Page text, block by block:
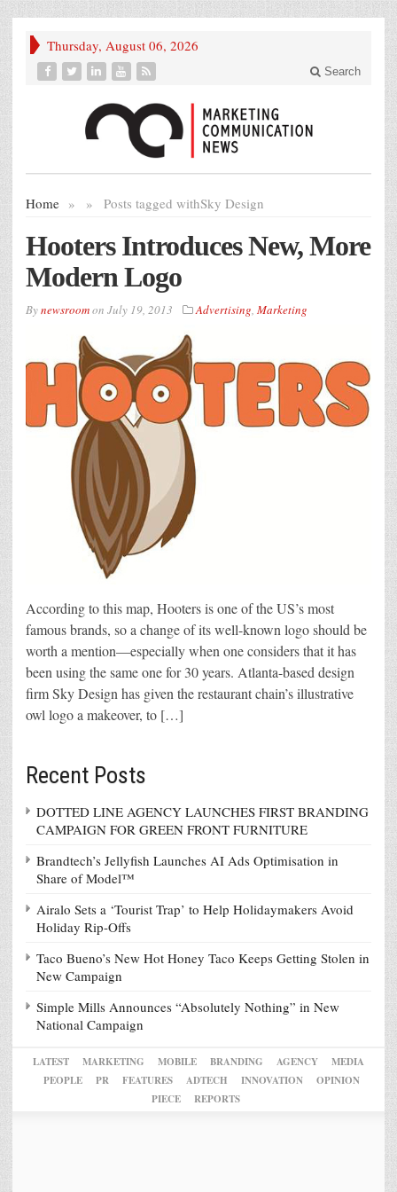
Thursday, August 06, 2026
Search
Home » Posts tagged with
» Sky Design
Hooters Introduces New, More
Modern Logo
Bynewsroomon July 19, 2013 Advertising, Marketing
According to this map, Hooters is one of the US’s most
famous brands, so a change of its well-known logo should be
worth a mention—especially when one considers that it has
been using the same one for 30 years. Atlanta-based design
firm Sky Design has given the restaurant chain’s illustrative
owl logo a makeover, to […]
Recent Posts
DOTTED LINE AGENCY LAUNCHES FIRST BRANDING
CAMPAIGN FOR GREEN FRONT FURNITURE
Brandtech’s Jellyfish Launches AI Ads Optimisation in
Share of Model™
Airalo Sets a ‘Tourist Trap’ to Help Holidaymakers Avoid
Holiday Rip-Offs
Taco Bueno’s New Hot Honey Taco Keeps Getting Stolen in
New Campaign
Simple Mills Announces “Absolutely Nothing” in New
National Campaign
LATEST MARKETING MOBILE BRANDING AGENCY
MEDIA
PEOPLE
PR FEATURES ADTECH INNOVATION
OPINION
PIECE
REPORTS